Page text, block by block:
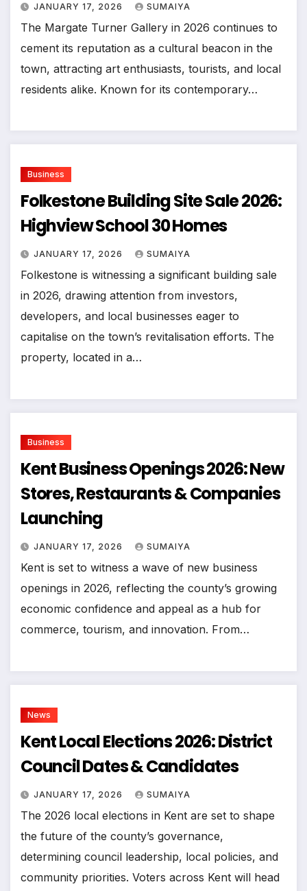
JANUARY 17, 2026 SUMAIYA
The Margate Turner Gallery in 2026 continues to
cement its reputation as a cultural beacon in the
town, attracting art enthusiasts, tourists, and local
residents alike. Known for its contemporary…
Business
Folkestone Building Site Sale 2026:
Highview School 30 Homes
JANUARY 17, 2026 SUMAIYA
Folkestone is witnessing a significant building sale
in 2026, drawing attention from investors,
developers, and local businesses eager to
capitalise on the town’s revitalisation efforts. The
property, located in a…
Business
Kent Business Openings 2026: New
Stores, Restaurants & Companies
Launching
JANUARY 17, 2026 SUMAIYA
Kent is set to witness a wave of new business
openings in 2026, reflecting the county’s growing
economic confidence and appeal as a hub for
commerce, tourism, and innovation. From…
News
Kent Local Elections 2026: District
Council Dates & Candidates
JANUARY 17, 2026 SUMAIYA
The 2026 local elections in Kent are set to shape
the future of the county’s governance,
determining council leadership, local policies, and
community priorities. Voters across Kent will head